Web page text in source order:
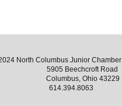
North Columbus Junior Chamber
5905 Beechcroft Road
Columbus, Ohio 43229
614.394.8063